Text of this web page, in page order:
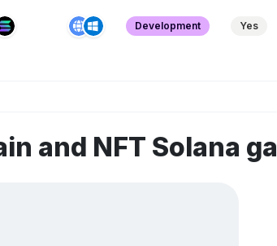
Development Yes
and NFT Solana